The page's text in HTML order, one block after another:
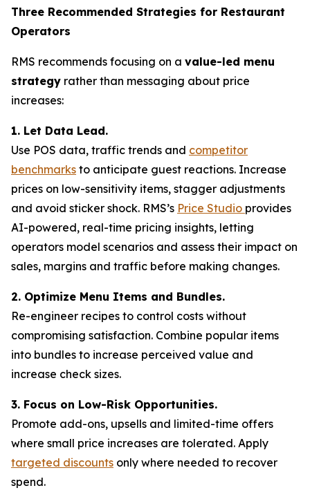
Three Recommended Strategies for Restaurant
Operators
RMS recommends focusing on a value-led menu
strategy rather than messaging about price
increases:
1. Let Data Lead.
Use POS data, traffic trends and competitor
benchmarks to anticipate guest reactions. Increase
prices on low-sensitivity items, stagger adjustments
and avoid sticker shock. RMS’s Price Studio provides
AI-powered, real-time pricing insights, letting
operators model scenarios and assess their impact on
sales, margins and traffic before making changes.
2. Optimize Menu Items and Bundles.
Re-engineer recipes to control costs without
compromising satisfaction. Combine popular items
into bundles to increase perceived value and
increase check sizes.
3. Focus on Low-Risk Opportunities.
Promote add-ons, upsells and limited-time offers
where small price increases are tolerated. Apply
targeted discounts only where needed to recover
spend.